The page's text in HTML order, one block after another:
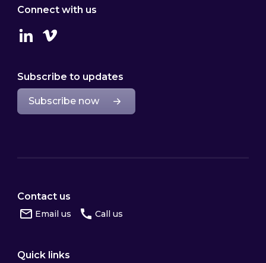
Connect with us
LinkedinVimeo
Subscribe to updates
Subscribe now
Contact us
Email us Call us
Quick links